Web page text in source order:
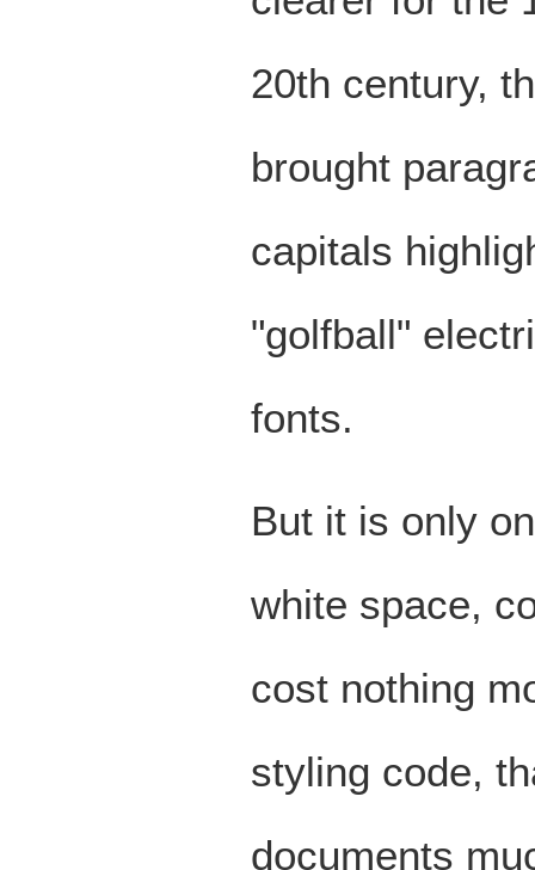
20th century,
brought
capitals
"golfball"
fonts.
But it is only
white space,
cost nothing
styling code,
documents